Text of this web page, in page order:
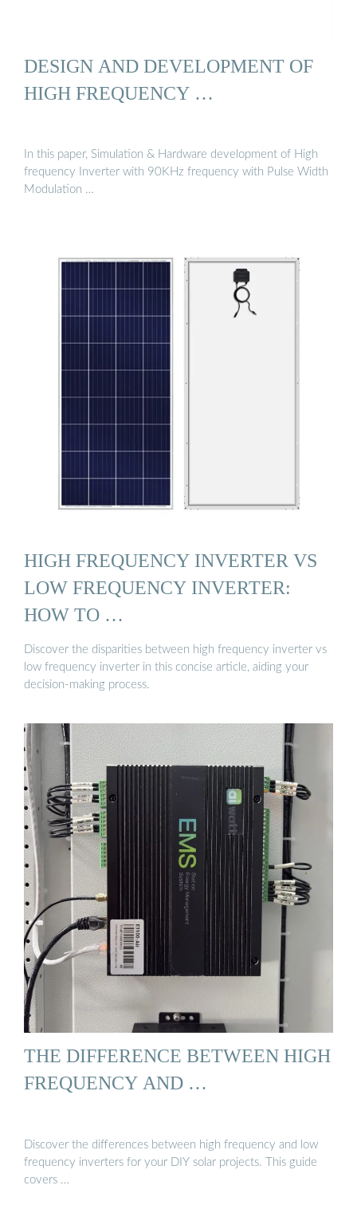
DESIGN AND DEVELOPMENT OF
HIGH FREQUENCY …
In this paper, Simulation & Hardware development of High
frequency Inverter with 90KHz frequency with Pulse Width
Modulation …
HIGH FREQUENCY INVERTER VS
LOW FREQUENCY INVERTER:
HOW TO …
Discover the disparities between high frequency inverter vs
low frequency inverter in this concise article, aiding your
decision-making process.
THE DIFFERENCE BETWEEN HIGH
FREQUENCY AND …
Discover the differences between high frequency and low
frequency inverters for your DIY solar projects. This guide
covers …